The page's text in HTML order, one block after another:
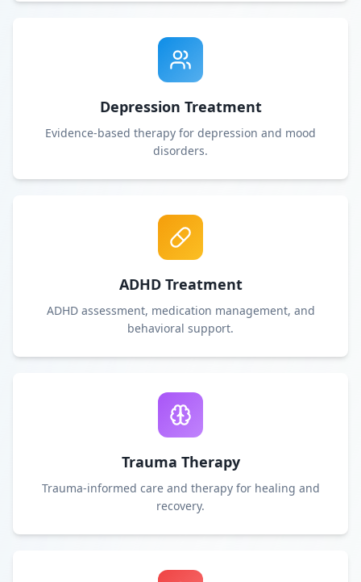
Depression Treatment
Evidence-based therapy for depression and mood
disorders.
ADHD Treatment
ADHD assessment, medication management, and
behavioral support.
Trauma Therapy
Trauma-informed care and therapy for healing and
recovery.